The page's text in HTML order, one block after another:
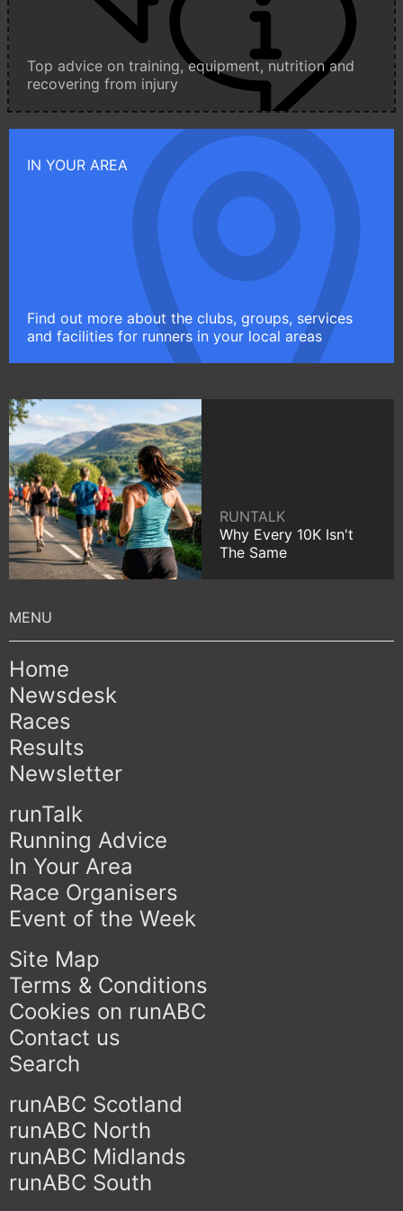
Top advice on training, equipment, nutrition and
recovering from injury
IN YOUR AREA
Find out more about the clubs, groups, services
and facilities for runners in your local areas
RUNTALK
Why Every 10K Isn't
The Same
Home
Newsdesk
Races
Results
Newsletter
runTalk
Running Advice
In Your Area
Race Organisers
Event of the Week
Site Map
Terms & Conditions
Cookies on runABC
Contact us
Search
runABC Scotland
runABC North
runABC Midlands
runABC South